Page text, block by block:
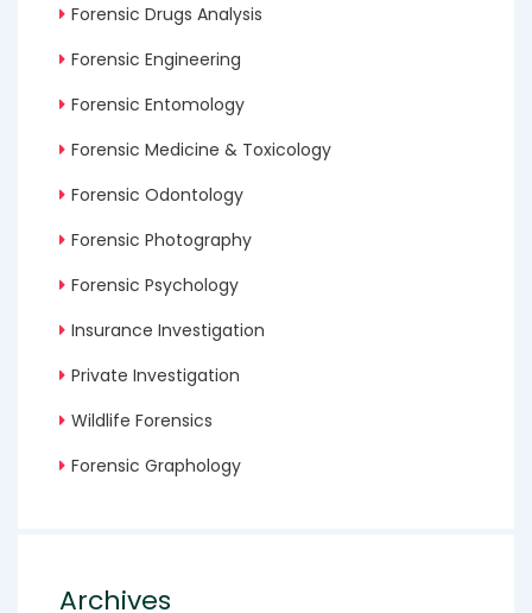
Forensic Drugs Analysis
Forensic Engineering
Forensic Entomology
Forensic Medicine & Toxicology
Forensic Odontology
Forensic Photography
Forensic Psychology
Insurance Investigation
Private Investigation
Wildlife Forensics
Forensic Graphology
Archives